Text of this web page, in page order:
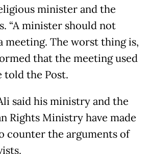
minister and the
“A minister should not
meeting. The worst thing is,
that the meeting used
told the Post.
said his ministry and the
Rights Ministry have made
counter the arguments of